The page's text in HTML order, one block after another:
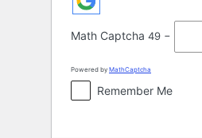
Math Captcha 49 −
Powered by MathCaptcha
Remember Me